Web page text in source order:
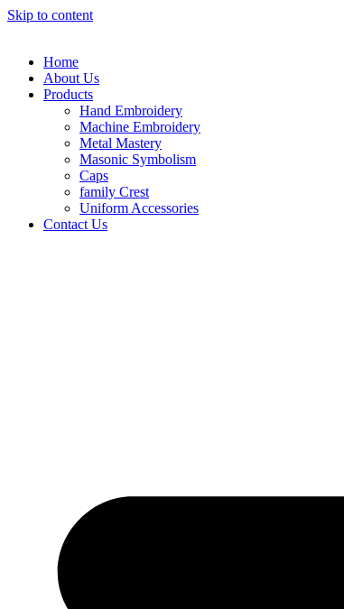
Skip to content
Home
About Us
Products
Hand Embroidery
Machine Embroidery
Metal Mastery
Masonic Symbolism
Caps
family Crest
Uniform Accessories
Contact Us